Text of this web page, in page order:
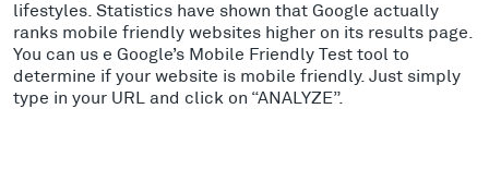
lifestyles. Statistics have shown that Google actually
ranks mobile friendly websites higher on its results page.
You can us e Google’s Mobile Friendly Test tool to
determine if your website is mobile friendly. Just simply
type in your URL and click on “ANALYZE”.